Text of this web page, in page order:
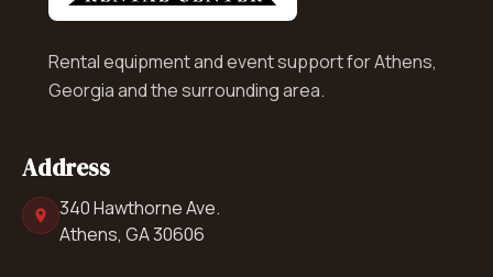
Rental equipment and event support for Athens,
Georgia and the surrounding area.
Address
340 Hawthorne Ave.
Athens, GA 30606